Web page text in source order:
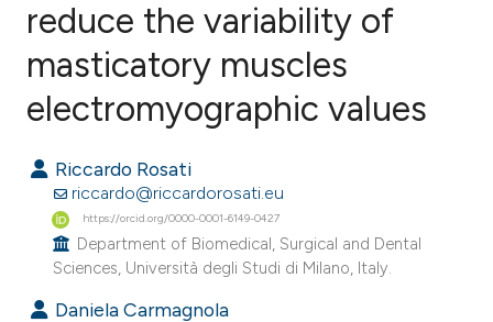
Citing Publications
Supporting
Contrasting
how this article has been
atscite.ai
reduce the variability of
masticatory muscles
electromyographic values
Riccardo Rosati
riccardo@riccardorosati.eu
https://orcid.org/0000-0001-6149-0427
Department of Biomedical, Surgical and Dental
Sciences, Università degli Studi di Milano, Italy.
Daniela Carmagnola